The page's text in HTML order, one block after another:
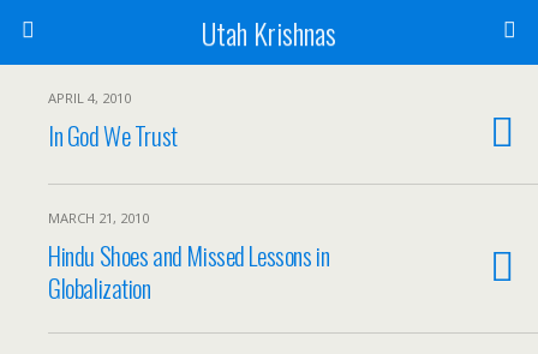
Utah Krishnas
APRIL 4, 2010
In God We Trust
MARCH 21, 2010
Hindu Shoes and Missed Lessons in
Globalization